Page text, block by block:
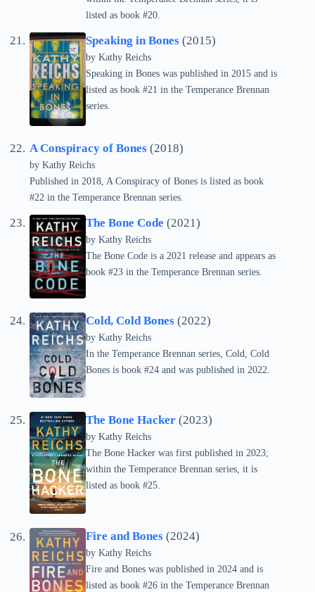
listed as book #20.
Speaking in Bones (2015)
by Kathy Reichs
Speaking in Bones was published in 2015 and is
listed as book #21 in the Temperance Brennan
series.
A Conspiracy of Bones (2018)
by Kathy Reichs
Published in 2018, A Conspiracy of Bones is listed as book
#22 in the Temperance Brennan series.
The Bone Code (2021)
by Kathy Reichs
The Bone Code is a 2021 release and appears as
book #23 in the Temperance Brennan series.
Cold, Cold Bones (2022)
by Kathy Reichs
In the Temperance Brennan series, Cold, Cold
Bones is book #24 and was published in 2022.
The Bone Hacker (2023)
by Kathy Reichs
The Bone Hacker was first published in 2023;
within the Temperance Brennan series, it is
listed as book #25.
Fire and Bones (2024)
by Kathy Reichs
Fire and Bones was published in 2024 and is
listed as book #26 in the Temperance Brennan